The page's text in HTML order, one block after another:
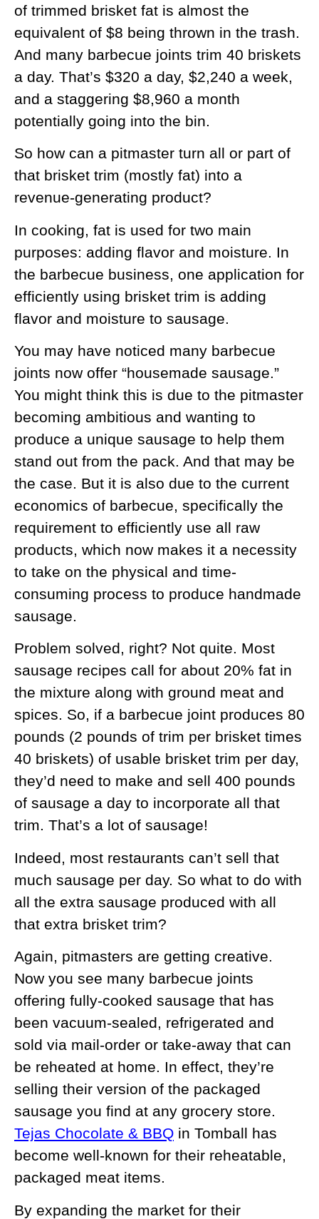
of trimmed brisket fat is almost the
equivalent of $8 being thrown in the trash.
And many barbecue joints trim 40 briskets
a day. That’s $320 a day, $2,240 a week,
and a staggering $8,960 a month
potentially going into the bin.
So how can a pitmaster turn all or part of
that brisket trim (mostly fat) into a
revenue-generating product?
In cooking, fat is used for two main
purposes: adding flavor and moisture. In
the barbecue business, one application for
efficiently using brisket trim is adding
flavor and moisture to sausage.
You may have noticed many barbecue
joints now offer “housemade sausage.”
You might think this is due to the pitmaster
becoming ambitious and wanting to
produce a unique sausage to help them
stand out from the pack. And that may be
the case. But it is also due to the current
economics of barbecue, specifically the
requirement to efficiently use all raw
products, which now makes it a necessity
to take on the physical and time-
consuming process to produce handmade
sausage.
Problem solved, right? Not quite. Most
sausage recipes call for about 20% fat in
the mixture along with ground meat and
spices. So, if a barbecue joint produces 80
pounds (2 pounds of trim per brisket times
40 briskets) of usable brisket trim per day,
they’d need to make and sell 400 pounds
of sausage a day to incorporate all that
trim. That’s a lot of sausage!
Indeed, most restaurants can’t sell that
much sausage per day. So what to do with
all the extra sausage produced with all
that extra brisket trim?
Again, pitmasters are getting creative.
Now you see many barbecue joints
offering fully-cooked sausage that has
been vacuum-sealed, refrigerated and
sold via mail-order or take-away that can
be reheated at home. In effect, they’re
selling their version of the packaged
sausage you find at any grocery store.
Tejas Chocolate & BBQ in Tomball has
become well-known for their reheatable,
packaged meat items.
By expanding the market for their